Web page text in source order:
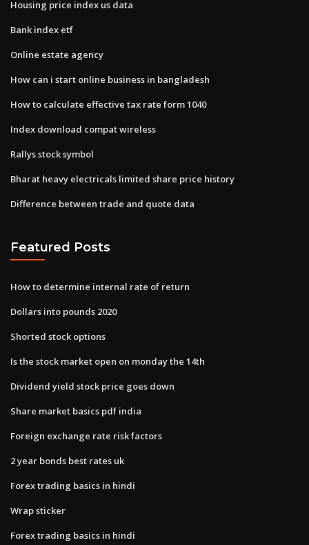
Housing price index us data
Bank index etf
Online estate agency
How can i start online business in bangladesh
How to calculate effective tax rate form 1040
Index download compat wireless
Rallys stock symbol
Bharat heavy electricals limited share price history
Difference between trade and quote data
Featured Posts
How to determine internal rate of return
Dollars into pounds 2020
Shorted stock options
Is the stock market open on monday the 14th
Dividend yield stock price goes down
Share market basics pdf india
Foreign exchange rate risk factors
2 year bonds best rates uk
Forex trading basics in hindi
Wrap sticker
Forex trading basics in hindi